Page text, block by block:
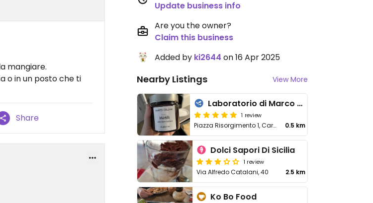
mangiare.
o in un posto che ti
Share
Update business info
Are you the owner?
Claim this business
Added by ki2644 on 16 Apr 2025
Nearby Listings View More
Laboratorio di Marco Colzani
1 review
Piazza Risorgimento 1, Carate Brianza 0.5 km
Dolci Sapori Di Sicilia
1 review
Via Alfredo Catalani, 40 2.5 km
Ko Bo Food